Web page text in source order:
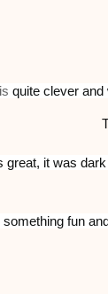
quite clever
great, it was
something fun